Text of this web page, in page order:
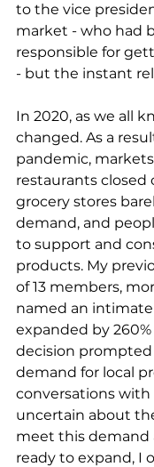
to the vice
market - who had
responsible for
- but the instant
In 2020, as we all
changed. As a
pandemic,
restaurants closed
grocery stores
demand, and
to support and
products. My
of 13 members,
named an intimate
expanded by
decision prompted
demand for local
conversations with
uncertain about
meet this demand
ready to expand, I